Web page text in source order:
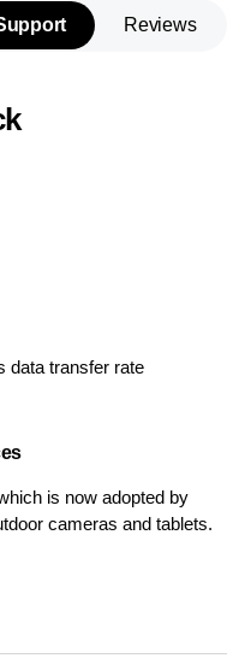
Reviews
data transfer rate
is now adopted by
cameras and tablets.